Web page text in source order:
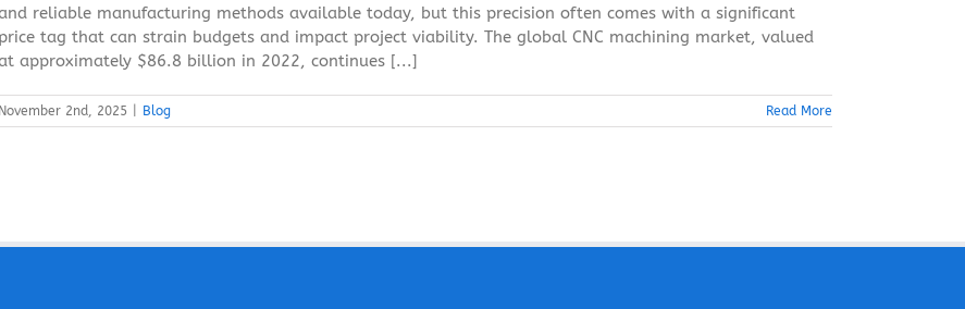
reliable manufacturing methods available today, but this precision often comes with a significant
tag that can strain budgets and impact project viability. The global CNC machining market, valued
approximately $86.8 billion in 2022, continues [...]
November 2nd, 2025 Blog Read More